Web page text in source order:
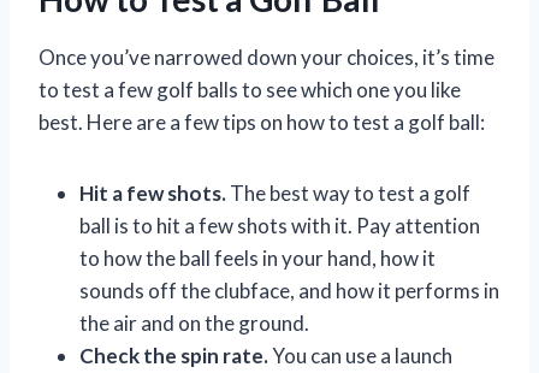
Once you’ve narrowed down your choices, it’s time
to test a few golf balls to see which one you like
best. Here are a few tips on how to test a golf ball:
Hit a few shots.The best way to test a golf
ball is to hit a few shots with it. Pay attention
to how the ball feels in your hand, how it
sounds off the clubface, and how it performs in
the air and on the ground.
Check the spin rate.You can use a launch